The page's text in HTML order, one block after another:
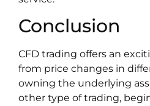
Conclusion
CFD trading offers an
from price changes in
owning the underlying
other type of trading,